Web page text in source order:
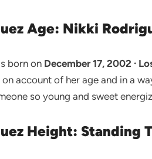
Age: Nikki
born on December 17, 2002 ·
account of her age and in a
so young and sweet
Height: Standing